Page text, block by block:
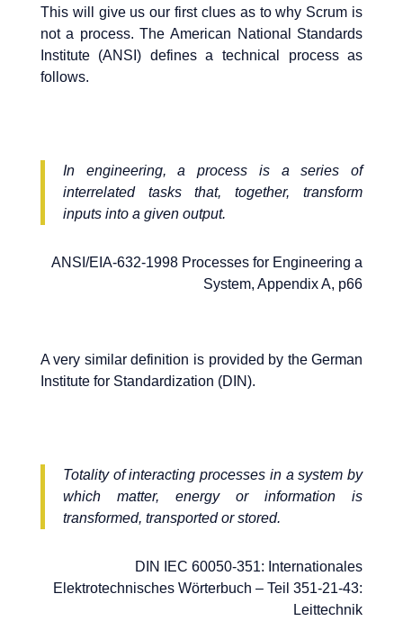
This will give us our first clues as to why Scrum is
not a process. The American National Standards
Institute (ANSI) defines a technical process as
follows.
In engineering, a process is a series of
interrelated tasks that, together, transform
inputs into a given output.
ANSI/EIA-632-1998 Processes for Engineering a
System, Appendix A, p66
A very similar definition is provided by the German
Institute for Standardization (DIN).
Totality of interacting processes in a system by
which matter, energy or information is
transformed, transported or stored.
DIN IEC 60050-351: Internationales
Elektrotechnisches Wörterbuch – Teil 351-21-43:
Leittechnik